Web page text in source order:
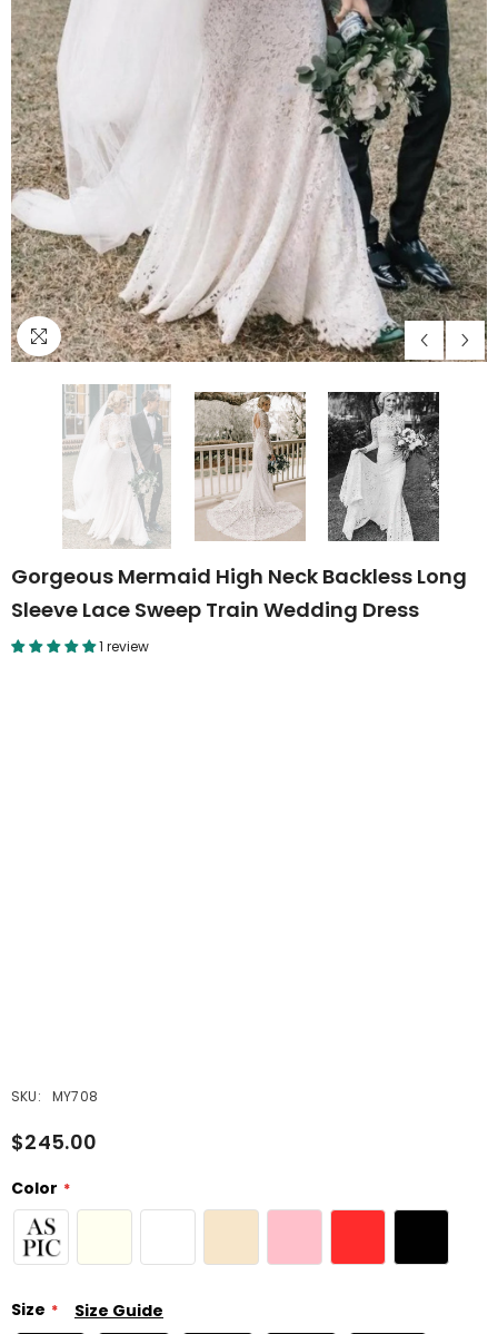
Gorgeous Mermaid High Neck Backless Long
Sleeve Lace Sweep Train Wedding Dress
1 review
SKU: MY708
$245.00
Color
Size Size Guide